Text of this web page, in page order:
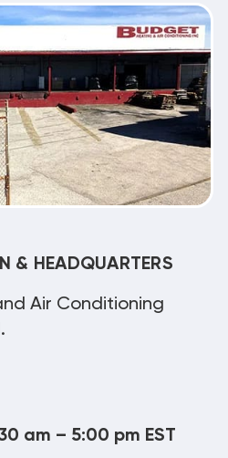
& HEADQUARTERS
Air Conditioning
am – 5:00 pm EST